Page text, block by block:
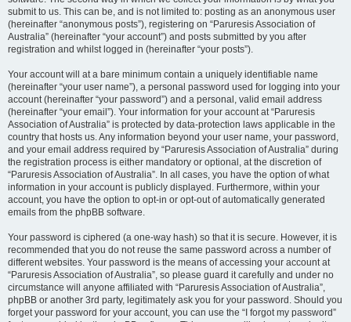
submit to us. This can be, and is not limited to: posting as an anonymous user
(hereinafter “anonymous posts”), registering on “Paruresis Association of
Australia” (hereinafter “your account”) and posts submitted by you after
registration and whilst logged in (hereinafter “your posts”).
Your account will at a bare minimum contain a uniquely identifiable name
(hereinafter “your user name”), a personal password used for logging into your
account (hereinafter “your password”) and a personal, valid email address
(hereinafter “your email”). Your information for your account at “Paruresis
Association of Australia” is protected by data-protection laws applicable in the
country that hosts us. Any information beyond your user name, your password,
and your email address required by “Paruresis Association of Australia” during
the registration process is either mandatory or optional, at the discretion of
“Paruresis Association of Australia”. In all cases, you have the option of what
information in your account is publicly displayed. Furthermore, within your
account, you have the option to opt-in or opt-out of automatically generated
emails from the phpBB software.
Your password is ciphered (a one-way hash) so that it is secure. However, it is
recommended that you do not reuse the same password across a number of
different websites. Your password is the means of accessing your account at
“Paruresis Association of Australia”, so please guard it carefully and under no
circumstance will anyone affiliated with “Paruresis Association of Australia”,
phpBB or another 3rd party, legitimately ask you for your password. Should you
forget your password for your account, you can use the “I forgot my password”